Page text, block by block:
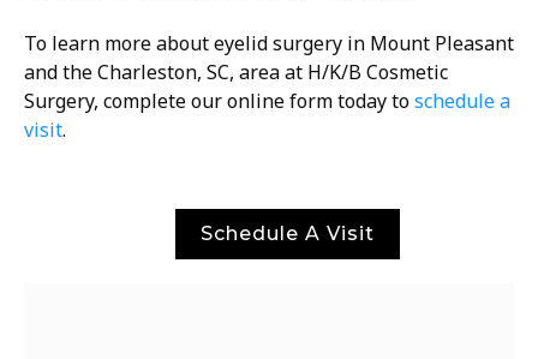
To learn more about eyelid surgery in Mount Pleasant
and the Charleston, SC, area at H/K/B Cosmetic
Surgery, complete our online form today toschedule a
visit.
Schedule A Visit